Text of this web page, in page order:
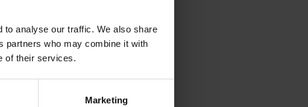
to analyse our traffic. We also share
partners who may combine it with
of their services.
Marketing